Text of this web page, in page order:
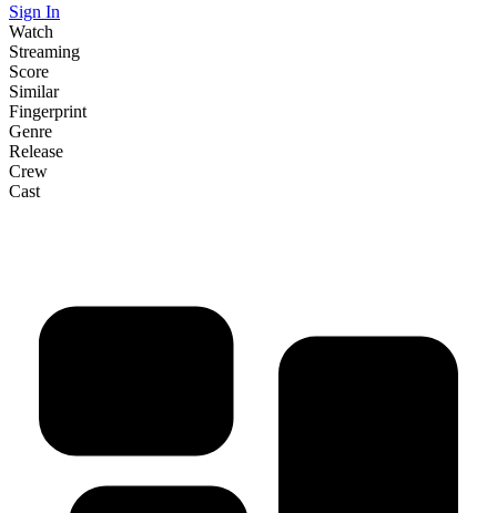
Sign In
Watch
Streaming
Score
Similar
Fingerprint
Genre
Release
Crew
Cast